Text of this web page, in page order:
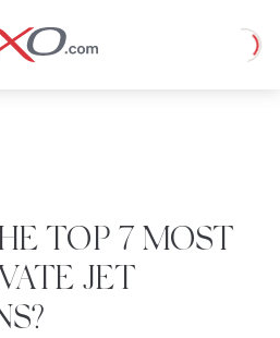
Jet
Loading
TOP 7 MOST
JET